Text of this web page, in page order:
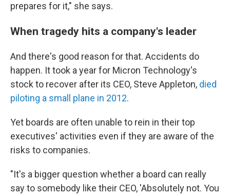
prepares for it," she says.
When tragedy hits a company's leader
And there's good reason for that. Accidents do
happen. It took a year for Micron Technology's
stock to recover after its CEO, Steve Appleton, died
piloting a small plane in 2012.
Yet boards are often unable to rein in their top
executives' activities even if they are aware of the
risks to companies.
"It's a bigger question whether a board can really
say to somebody like their CEO, 'Absolutely not. You